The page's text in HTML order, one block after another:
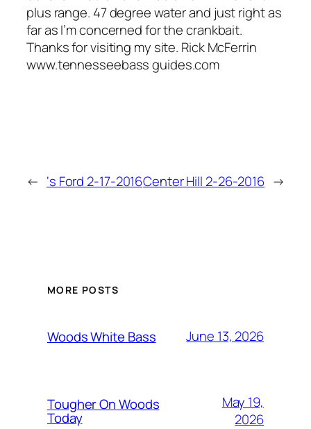
plus range. 47 degree water and just right as
far as I’m concerned for the crankbait.
Thanks for visiting my site. Rick McFerrin
www.tennesseebass guides.com
← ‘s Ford 2-17-2016Center Hill 2-26-2016 →
MORE POSTS
Woods White Bass June 13, 2026
Tougher On Woods
Today
May 19,
2026